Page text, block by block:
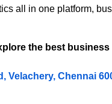
all in one platform,
the best
Velachery, Chennai